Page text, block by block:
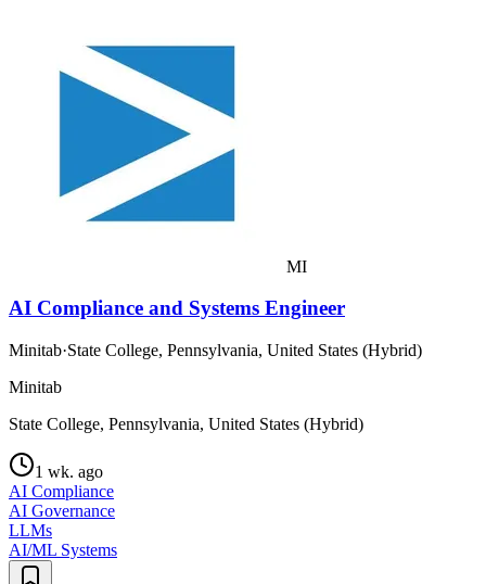
MI
AI Compliance and Systems Engineer
Minitab·State College, Pennsylvania, United States (Hybrid)
Minitab
State College, Pennsylvania, United States (Hybrid)
1 wk. ago
AI Compliance
AI Governance
LLMs
AI/ML Systems